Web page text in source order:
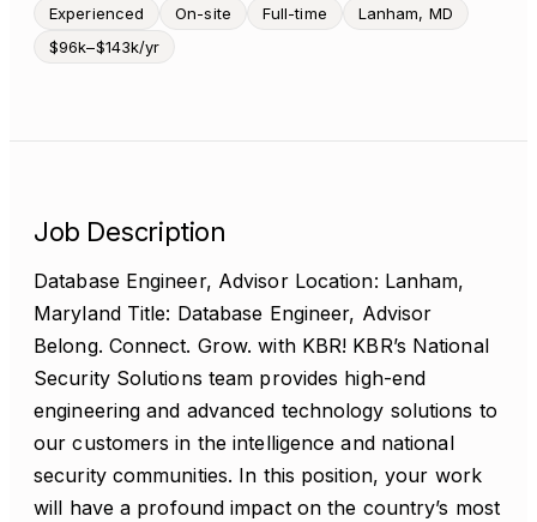
Experienced On-site Full-time
Lanham, MD
$96k–$143k/yr
Job Description
Database Engineer, Advisor Location: Lanham,
Maryland Title: Database Engineer, Advisor
Belong. Connect. Grow. with KBR! KBR’s National
Security Solutions team provides high-end
engineering and advanced technology solutions to
our customers in the intelligence and national
security communities. In this position, your work
will have a profound impact on the country’s most